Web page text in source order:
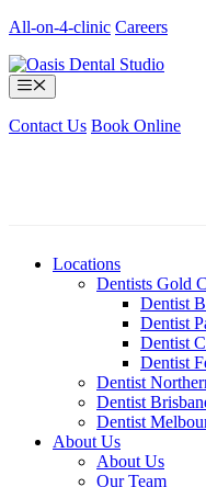
Skip
content
All-on-4-clinic Careers
Menu
Contact Us Book Online
Locations
Dentists Gold
Dentist
Dentist
Dentist
Dentist
Dentist
Dentist
Dentist
About Us
About Us
Our Team